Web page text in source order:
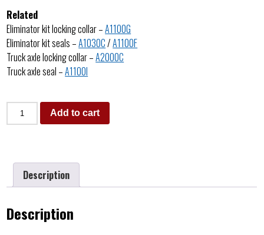
Related
Eliminator kit locking collar –A1100G
Eliminator kit seals –A1030C/A1100F
Truck axle locking collar –A2000C
Truck axle seal –A1100I
Add to cart
Description
Description